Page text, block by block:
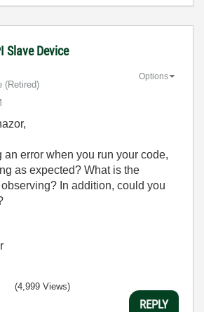
Slave Device
(retired)
Options
an error when you run your code,
as expected? What is the
In addition, could you
(4,999 Views)
REPLY